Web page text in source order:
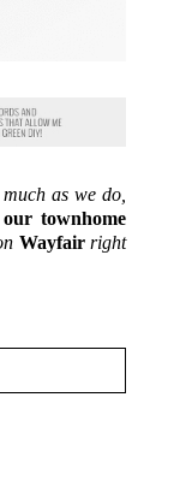
as we do,
townhome
Wayfairright